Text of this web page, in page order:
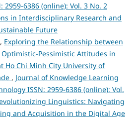
2959-6386 (online): Vol. 3 No. 2
in Interdisciplinary Research and
Future
Exploring the Relationship between
Pessimistic Attitudes in
Ho Chi Minh City University of
, Journal of Knowledge Learning
ISSN: 2959-6386 (online): Vol.
Linguistics: Navigating
and Acquisition in the Digital Age